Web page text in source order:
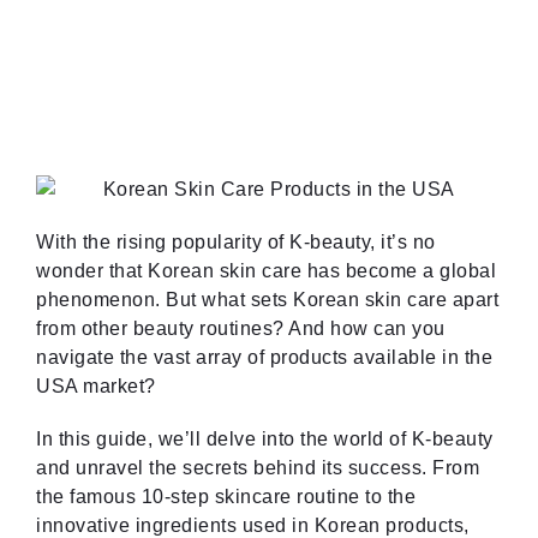
With the rising popularity of K-beauty, it’s no
wonder that Korean skin care has become a global
phenomenon. But what sets Korean skin care apart
from other beauty routines? And how can you
navigate the vast array of products available in the
USA market?
In this guide, we’ll delve into the world of K-beauty
and unravel the secrets behind its success. From
the famous 10-step skincare routine to the
innovative ingredients used in Korean products,